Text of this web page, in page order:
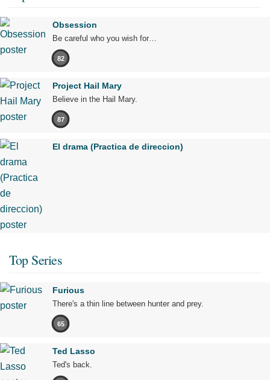
Obsession
Be careful who you wish for…
82
Project Hail Mary
Believe in the Hail Mary.
87
El drama (Practica de direccion)
Top Series
Furious
There's a thin line between hunter and prey.
65
Ted Lasso
Ted's back.